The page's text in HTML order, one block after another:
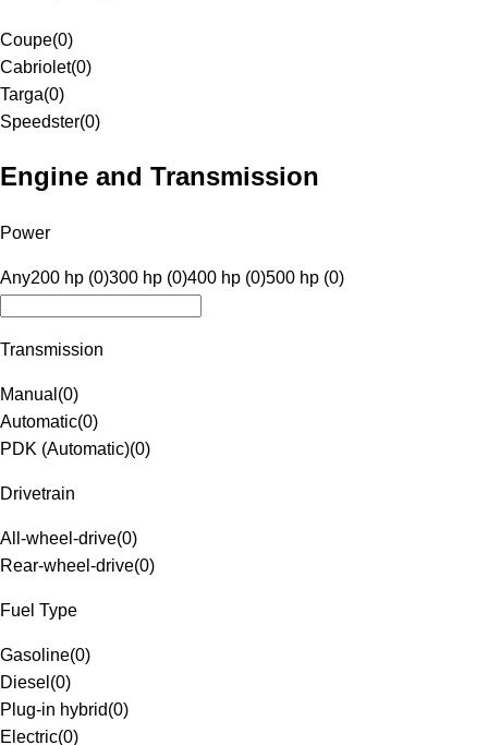
Coupe(0)
Cabriolet(0)
Targa(0)
Speedster(0)
Engine and Transmission
Power
Any200 hp (0)300 hp (0)400 hp (0)500 hp (0)
Transmission
Manual (0)
Automatic(0)
PDK (Automatic)(0)
Drivetrain
All-wheel-drive(0)
Rear-wheel-drive(0)
Fuel Type
Gasoline(0)
Diesel (0)
Plug-in hybrid(0)
Electric(0)